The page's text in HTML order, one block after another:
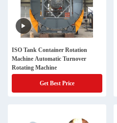
ISO Tank Container Rotation
Machine Automatic Turnover
Rotating Machine
Get Best Price